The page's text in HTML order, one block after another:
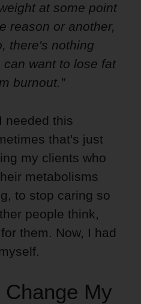
at some point
reason or another,
there's nothing
can want to lose fat
burnout.”
needed this
that's just
my clients who
metabolisms
to stop caring so
people think,
them. Now, I had
Change My